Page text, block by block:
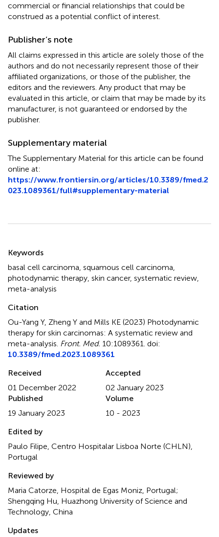
commercial or financial relationships that could be
construed as a potential conflict of interest.
Publisher’s note
All claims expressed in this article are solely those of the
authors and do not necessarily represent those of their
affiliated organizations, or those of the publisher, the
editors and the reviewers. Any product that may be
evaluated in this article, or claim that may be made by its
manufacturer, is not guaranteed or endorsed by the
publisher.
Supplementary material
The Supplementary Material for this article can be found
online at:
https://www.frontiersin.org/articles/10.3389/fmed.2
023.1089361/full#supplementary-material
Keywords
basal cell carcinoma squamous cell carcinoma
photodynamic therapy skin cancer, systematic review
meta-analysis
Citation
Ou-Yang Y, Zheng Y and Mills KE (2023) Photodynamic
therapy for skin carcinomas: A systematic review and
meta-analysis Front. Med. 10:1089361. doi:
10.3389/fmed.2023.1089361
Received
01 December 2022
Accepted
02 January 2023
Published
19 January 2023
Volume
10 - 2023
Edited by
Paulo Filipe, Centro Hospitalar Lisboa Norte (CHLN),
Portugal
Reviewed by
Maria Catorze, Hospital de Egas Moniz, Portugal;
Shengqing Hu, Huazhong University of Science and
Technology, China
Updates